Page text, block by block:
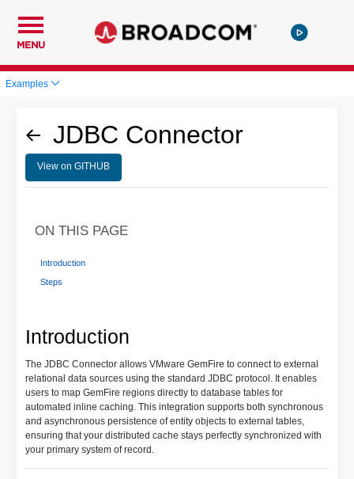
MENU
Examples
JDBC Connector
View on GITHUB
Introduction
The JDBC Connector allows VMware GemFire to connect to external
relational data sources using the standard JDBC protocol. It enables
users to map GemFire regions directly to database tables for
automated inline caching. This integration supports both synchronous
and asynchronous persistence of entity objects to external tables,
ensuring that your distributed cache stays perfectly synchronized with
your primary system of record.
ON THIS PAGE
Introduction
Steps